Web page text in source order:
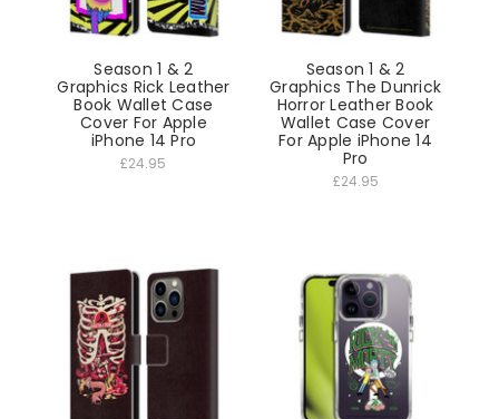
Season 1 & 2
Graphics Rick Leather
Book Wallet Case
Cover For Apple
iPhone 14 Pro
£24.95
Season 1 & 2
Graphics The Dunrick
Horror Leather Book
Wallet Case Cover
For Apple iPhone 14
Pro
£24.95